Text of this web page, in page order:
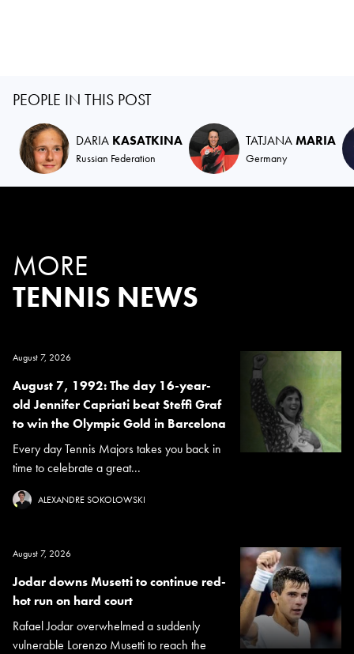
PEOPLE IN THIS POST
DARIA KASATKINA
Russian Federation
TATJANAMARIA
Germany
MORE
TENNIS NEWS
August 7, 2026
August 7, 1992: The day 16-year-
old Jennifer Capriati beat Steffi Graf
to win the Olympic Gold in Barcelona
Every day Tennis Majors takes you back in
time to celebrate a great...
ALEXANDRE SOKOLOWSKI
August 7, 2026
Jodar downs Musetti to continue red-
hot run on hard court
Rafael Jodar overwhelmed a suddenly
vulnerable Lorenzo Musetti to reach the